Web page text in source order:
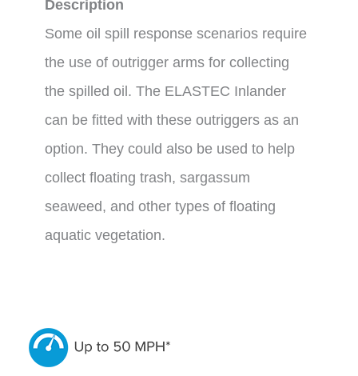
Description
Some oil spill response scenarios require
the use of outrigger arms for collecting
the spilled oil. The ELASTEC Inlander
can be fitted with these outriggers as an
option. They could also be used to help
collect floating trash, sargassum
seaweed, and other types of floating
aquatic vegetation.